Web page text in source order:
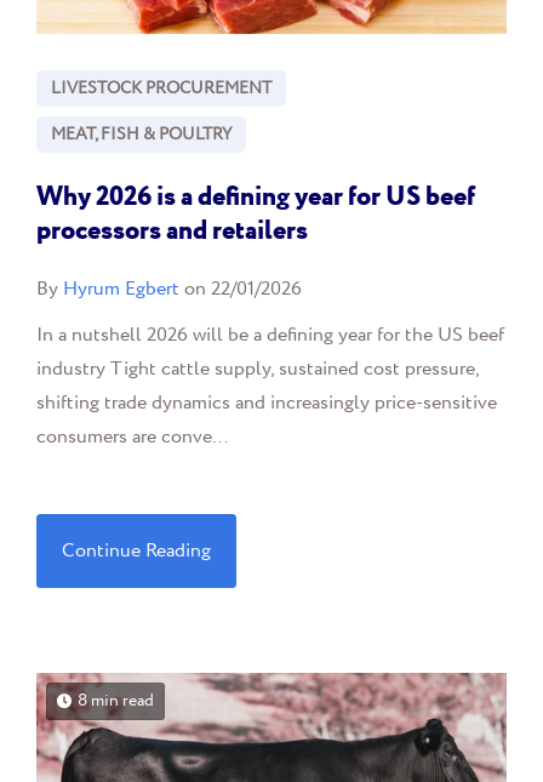
LIVESTOCK PROCUREMENT
MEAT, FISH & POULTRY
Why 2026 is a defining year for US beef
processors and retailers
By Hyrum Egbert on 22/01/2026
In a nutshell 2026 will be a defining year for the US beef
industry Tight cattle supply, sustained cost pressure,
shifting trade dynamics and increasingly price-sensitive
consumers are conve...
Continue Reading
8 min read